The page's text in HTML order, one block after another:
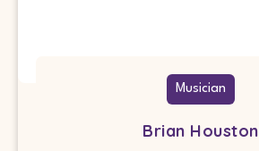
Musician
Brian Houston